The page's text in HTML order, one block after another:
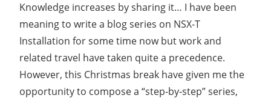
Knowledge increases by sharing it… I have been
meaning to write a blog series on NSX-T
Installation for some time now but work and
related travel have taken quite a precedence.
However, this Christmas break have given me the
opportunity to compose a “step-by-step” series,